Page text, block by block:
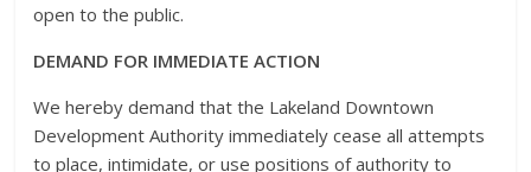
open to the public.
DEMAND FOR IMMEDIATE ACTION
We hereby demand that the Lakeland Downtown
Development Authority immediately cease all attempts
to place, intimidate, or use positions of authority to